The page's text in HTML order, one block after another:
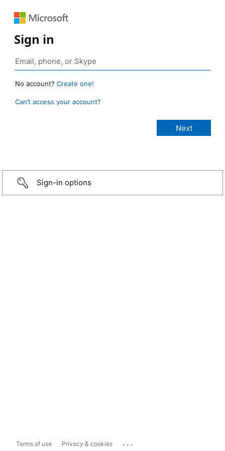
Sign in
No account? Create one!
Can’t access your account?
Sign-in options
Terms of use Privacy & cookies ...